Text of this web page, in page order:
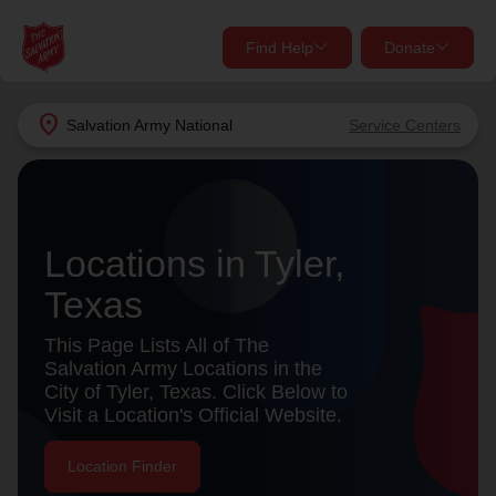
location_on Salvation Army National Service Centers
Find Help Donate
close
Find Help Near You
location_on
my_locationUse My Location
close
Donate Goods
Give Now
Donate Once
Donate Monthly
Locations in Tyler,
Texas
This Page Lists All of The
Salvation Army Locations in the
City of Tyler, Texas. Click Below to
Visit a Location's Official Website.
Location Finder